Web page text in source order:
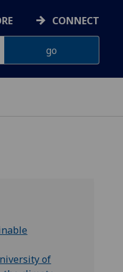
CONNECT
of